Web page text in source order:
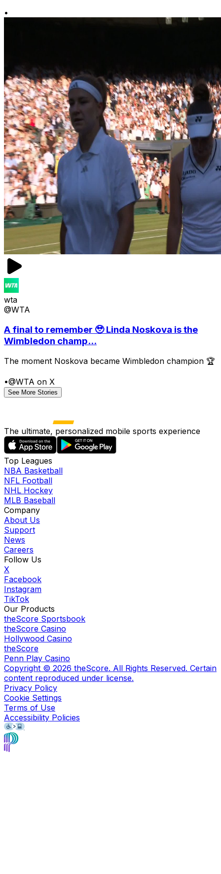
•
wta
@WTA
A final to remember 🥹 Linda Noskova is the
Wimbledon champ...
The moment Noskova became Wimbledon champion 🏆
•@WTA on X
See More Stories
The ultimate, personalized mobile sports experience
Top Leagues
NBA Basketball
NFL Football
NHL Hockey
MLB Baseball
Company
About Us
Support
News
Careers
Follow Us
X
Facebook
Instagram
TikTok
Our Products
theScore Sportsbook
theScore Casino
Hollywood Casino
theScore
Penn Play Casino
Copyright © 2026 theScore. All Rights Reserved. Certain
content reproduced under license.
Privacy Policy
Cookie Settings
Terms of Use
Accessibility Policies